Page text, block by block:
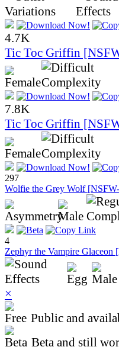
4.7K
Tic Toc Griffin
7.8K
Tic Toc Griffin
297
Wolfie the Grey Wolf
4
Zephyr the Vampire Glaceon
×
Public and
Beta and still